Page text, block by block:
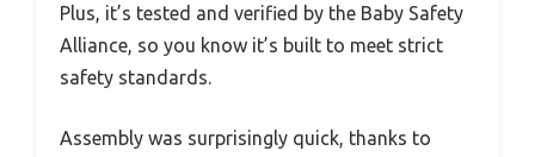
Plus, it’s tested and verified by the Baby Safety
Alliance, so you know it’s built to meet strict
safety standards.
Assembly was surprisingly quick, thanks to